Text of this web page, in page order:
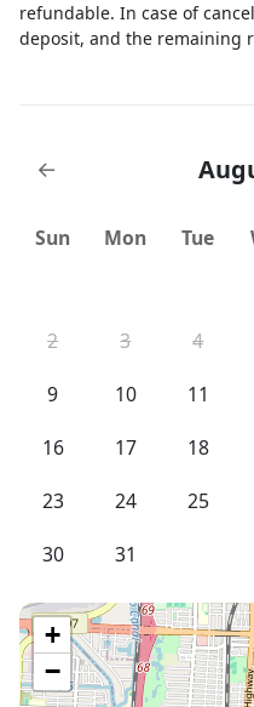
refundable. In case of
deposit, and the remaining
←
Sun Mon Tue
2
3 4
9
10 11
16
17 18
23
24 25
30
31
+
−